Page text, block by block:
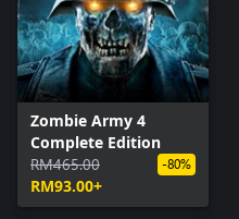
Zombie Army 4
Complete Edition
RM465.00
RM93.00+
-80%